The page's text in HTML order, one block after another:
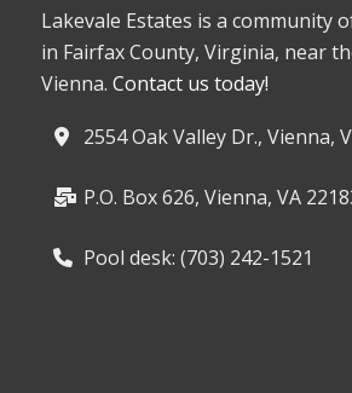
Lakevale Estates is a community
in Fairfax County, Virginia, near
Vienna. Contact us today!
2554 Oak Valley Dr., Vienna,
P.O. Box 626, Vienna, VA
Pool desk: (703) 242-1521